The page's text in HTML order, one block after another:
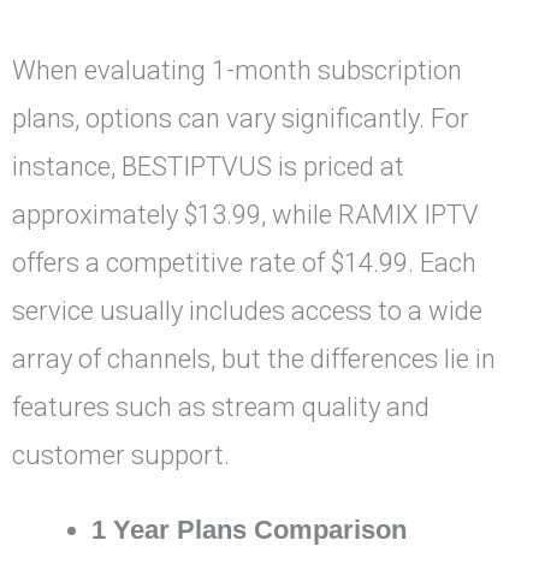
When evaluating 1-month subscription
plans, options can vary significantly. For
instance, BESTIPTVUS is priced at
approximately $13.99, while RAMIX IPTV
offers a competitive rate of $14.99. Each
service usually includes access to a wide
array of channels, but the differences lie in
features such as stream quality and
customer support.
1 Year Plans Comparison